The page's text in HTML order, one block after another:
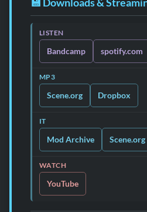
LISTEN
Bandcamp spotify.com
MP3
Scene.org Dropbox
IT
Mod Archive Scene.org
WATCH
YouTube